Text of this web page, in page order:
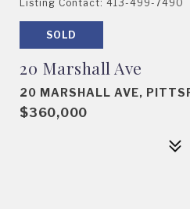
Listing Contact: 413-499-7490
SOLD
20 Marshall Ave
20 MARSHALL AVE,
$360,000